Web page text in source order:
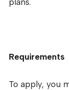
Requirements
To apply, you